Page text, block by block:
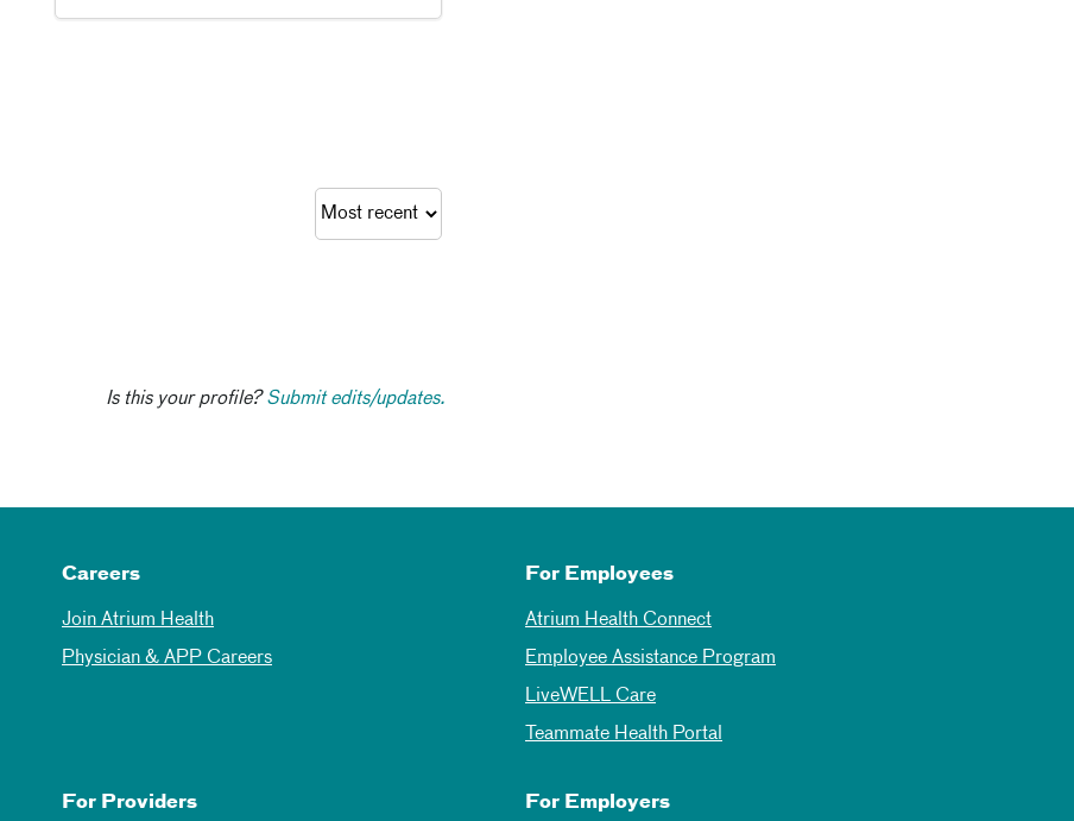
Is this your profile?Submit edits/updates.
Careers
Join Atrium Health
Physician & APP Careers
For Employees
Atrium Health Connect
Employee Assistance Program
LiveWELL Care
Teammate Health Portal
For Providers For Employers